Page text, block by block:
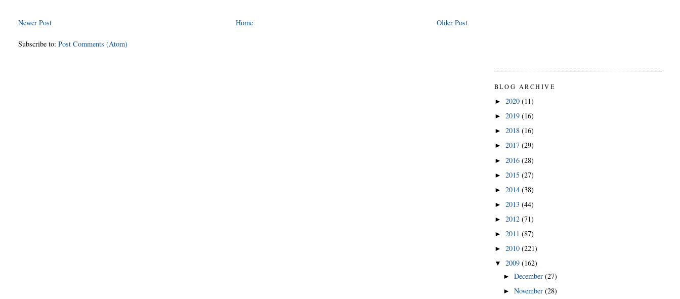
Newer Post Older Post
Home
Subscribe to:Post Comments (Atom)
BLOG ARCHIVE
► 2020 (11)
► 2019 (16)
► 2018 (16)
► 2017 (29)
► 2016 (28)
► 2015 (27)
► 2014 (38)
► 2013 (44)
► 2012 (71)
► 2011 (87)
► 2010 (221)
▼ 2009 (162)
► December (27)
► November (28)